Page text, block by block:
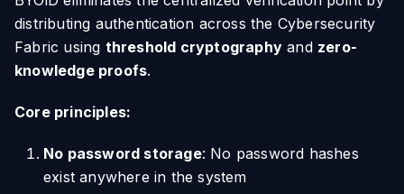
distributing authentication across the Cybersecurity
Fabric using threshold cryptography and zero-
knowledge proofs.
Core principles:
No password storage: No password hashes
exist anywhere in the system